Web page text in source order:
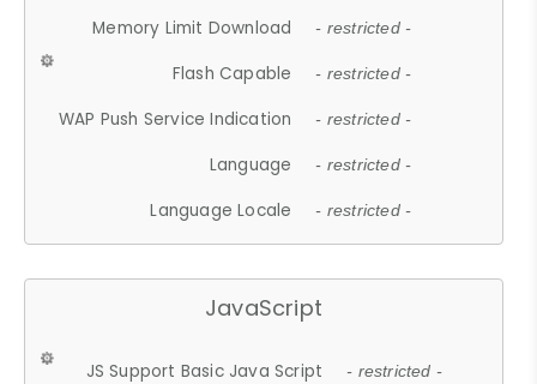
Memory Limit Download - restricted -
Flash Capable - restricted -
WAP Push Service Indication - restricted -
Language - restricted -
Language Locale - restricted -
JavaScript
JS Support Basic Java Script - restricted -